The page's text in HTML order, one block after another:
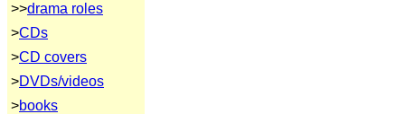
>>drama roles
>CDs
>CD covers
>DVDs/videos
>books